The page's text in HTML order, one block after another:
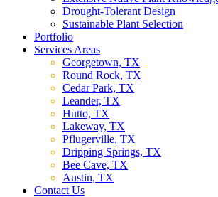
Drought-Tolerant Design
Sustainable Plant Selection
Portfolio
Services Areas
Georgetown, TX
Round Rock, TX
Cedar Park, TX
Leander, TX
Hutto, TX
Lakeway, TX
Pflugerville, TX
Dripping Springs, TX
Bee Cave, TX
Austin, TX
Contact Us